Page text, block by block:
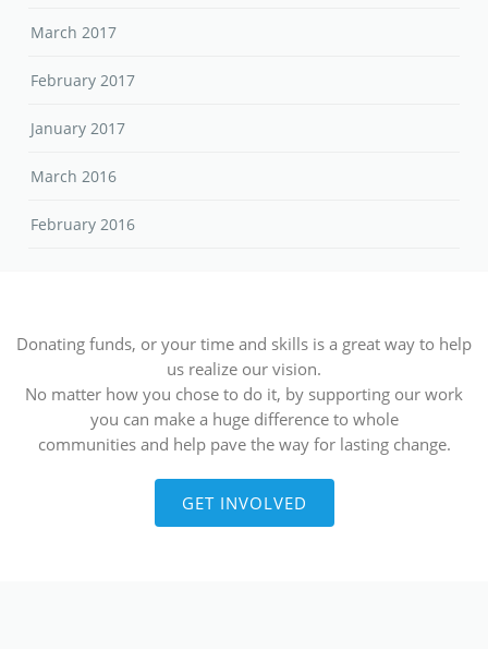
March 2017
February 2017
January 2017
March 2016
February 2016
Donating funds, or your time and skills is a great way to help
us realize our vision.
No matter how you chose to do it, by supporting our work
you can make a huge difference to whole
communities and help pave the way for lasting change.
GET INVOLVED